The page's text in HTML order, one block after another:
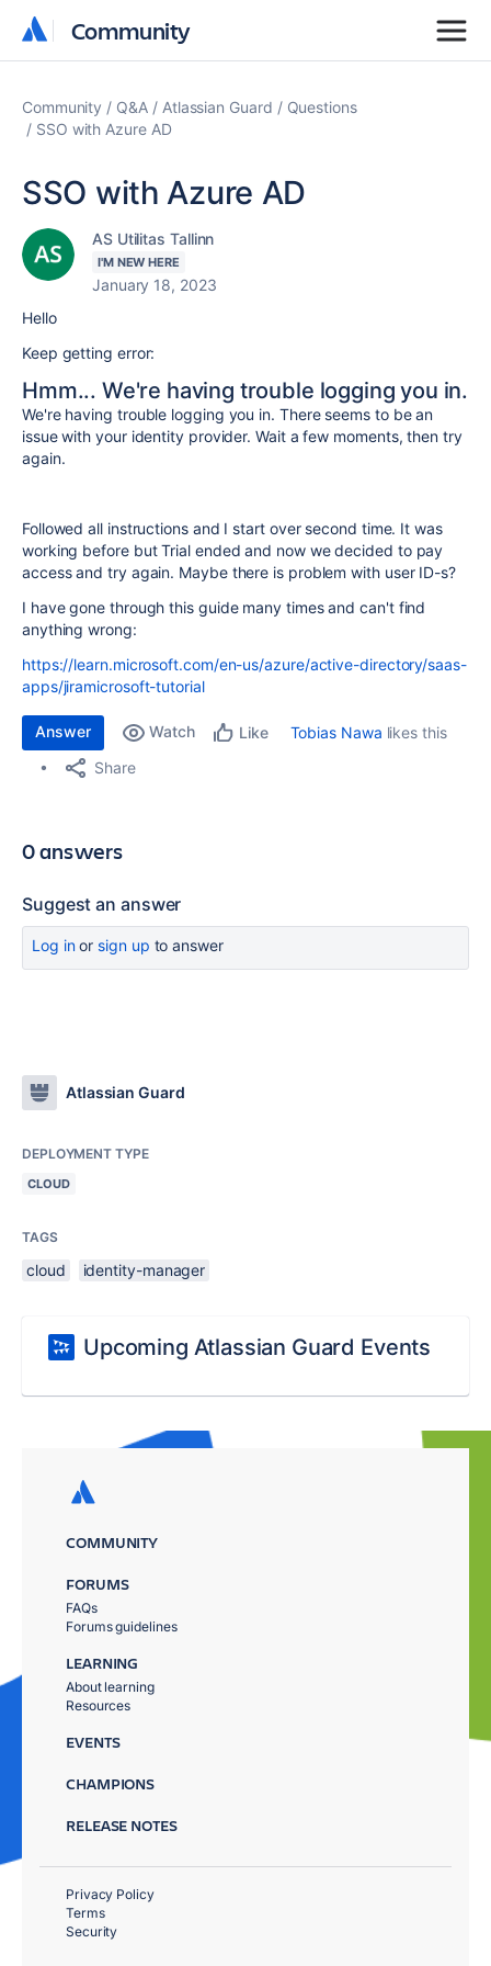
Community
Community
Community Q&A Atlassian Guard
Questions
SSO with Azure AD
SSO with Azure AD
AS Utilitas Tallinn
I'M NEW HERE
January 18, 2023
Hello
Keep getting error:
Hmm... We're having trouble logging you in.
We're having trouble logging you in. There seems to be an
issue with your identity provider. Wait a few moments, then try
again.
Followed all instructions and I start over second time. It was
working before but Trial ended and now we decided to pay
access and try again. Maybe there is problem with user ID-s?
I have gone through this guide many times and can't find
anything wrong:
https://learn.microsoft.com/en-us/azure/active-directory/saas-
apps/jiramicrosoft-tutorial
Answer Watch Like Tobias Nawa likes this
Share
0 answers
Suggest an answer
Log inor sign up to answer
Atlassian Guard
DEPLOYMENT TYPE
CLOUD
TAGS
cloud identity-manager
Upcoming Atlassian Guard Events
COMMUNITY
FORUMS
FAQs
Forums guidelines
LEARNING
About learning
Resources
EVENTS
CHAMPIONS
RELEASE NOTES
Privacy Policy
Terms
Security